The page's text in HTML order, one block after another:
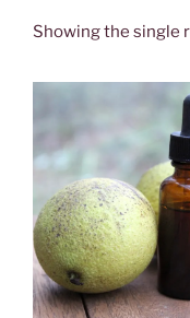
Showing the single